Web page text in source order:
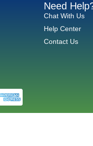
Need
Chat With Us
Help Center
Contact Us